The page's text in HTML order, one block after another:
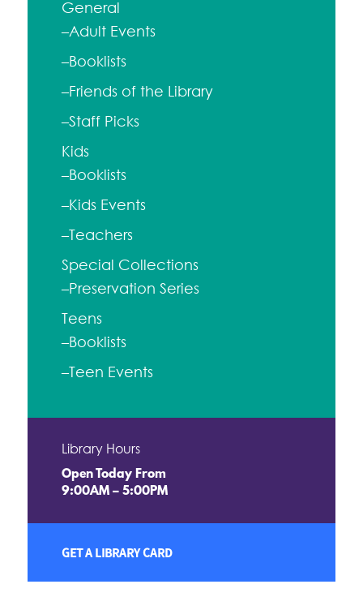
General
–Adult Events
–Booklists
–Friends of the Library
–Staff Picks
Kids
–Booklists
–Kids Events
–Teachers
Special Collections
–Preservation Series
Teens
–Booklists
–Teen Events
Library Hours
Open Today From
9:00AM – 5:00PM
GET A LIBRARY CARD